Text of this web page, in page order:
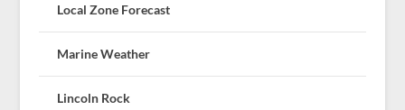
Local Zone Forecast
Marine Weather
Lincoln Rock